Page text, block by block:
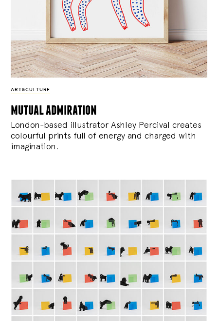
ART&CULTURE
mutual admiration
London-based illustrator Ashley Percival creates
colourful prints full of energy and charged with
imagination.